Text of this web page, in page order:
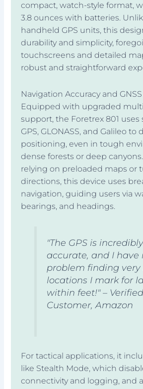
compact, watch-style format,
3.8 ounces with batteries.
handheld GPS units, this
durability and simplicity,
touchscreens and detailed
robust and straightforward
Navigation Accuracy and
Equipped with upgraded
support, the Foretrex 801 uses
GPS, GLONASS, and Galileo to
positioning, even in tough
dense forests or deep
relying on preloaded maps or
directions, this device uses
navigation, guiding users via
bearings, and headings.
"The GPS is incredibly
accurate, and I have
problem finding very
locations I mark for
within feet!" – Verified
Customer, Amazon
For tactical applications, it
like Stealth Mode, which
connectivity and logging, and